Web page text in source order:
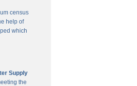
census
help of
which
Supply
the